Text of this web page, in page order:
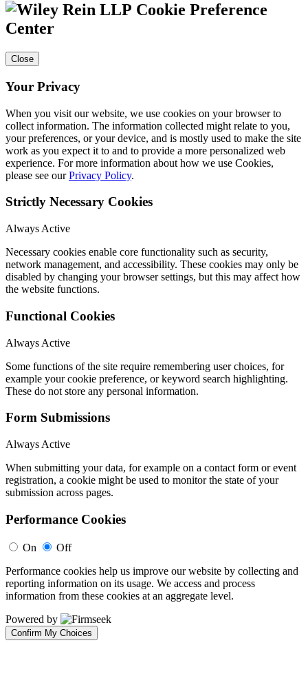
Cookie Preference
Center
Close
Your Privacy
When you visit our website, we use cookies on your browser to
collect information. The information collected might relate to you,
your preferences, or your device, and is mostly used to make the site
work as you expect it to and to provide a more personalized web
experience. For more information about how we use Cookies,
please see ourPrivacy Policy.
Strictly Necessary Cookies
Always Active
Necessary cookies enable core functionality such as security,
network management, and accessibility. These cookies may only be
disabled by changing your browser settings, but this may affect how
the website functions.
Functional Cookies
Always Active
Some functions of the site require remembering user choices, for
example your cookie preference, or keyword search highlighting.
These do not store any personal information.
Form Submissions
Always Active
When submitting your data, for example on a contact form or event
registration, a cookie might be used to monitor the state of your
submission across pages.
Performance Cookies
On
Off
Performance cookies help us improve our website by collecting and
reporting information on its usage. We access and process
information from these cookies at an aggregate level.
Powered by
Confirm My Choices